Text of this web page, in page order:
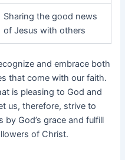
Sharing the good news
of Jesus with others
and embrace both
that come with our faith.
is pleasing to God and
us, therefore, strive to
God’s grace and fulfill
of Christ.